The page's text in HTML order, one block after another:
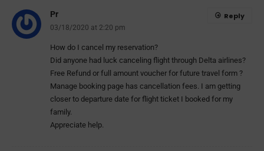
Pr
03/18/2020 at 2:20 pm
How do I cancel my reservation?
Did anyone had luck canceling flight through Delta airlines?
Free Refund or full amount voucher for future travel form ?
Manage booking page has cancellation fees. I am getting
closer to departure date for flight ticket I booked for my
family.
Appreciate help.
Reply